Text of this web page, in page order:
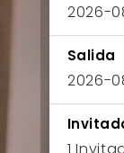
Salida